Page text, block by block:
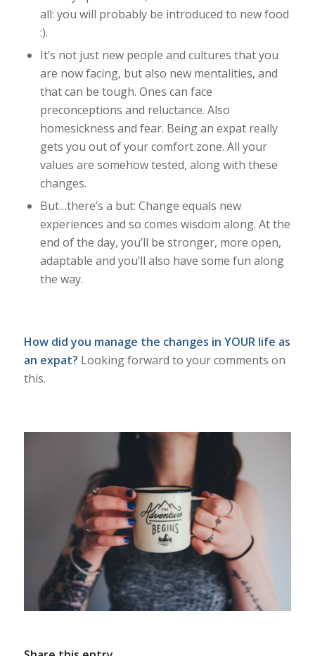
all: you will probably be introduced to new food
:).
It’s not just new people and cultures that you
are now facing, but also new mentalities, and
that can be tough. Ones can face
preconceptions and reluctance. Also
homesickness and fear. Being an expat really
gets you out of your comfort zone. All your
values are somehow tested, along with these
changes.
But…there’s a but: Change equals new
experiences and so comes wisdom along. At the
end of the day, you’ll be stronger, more open,
adaptable and you’ll also have some fun along
the way.
How did you manage the changes in YOUR life as
an expat? Looking forward to your comments on
this.